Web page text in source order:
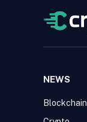
NEWS
Blockchain